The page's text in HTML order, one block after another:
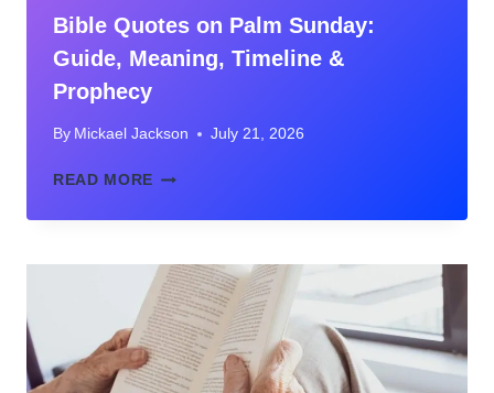
Bible Quotes on Palm Sunday:
Guide, Meaning, Timeline &
Prophecy
By Mickael Jackson July 21, 2026
READ MORE BIBLE
ON
SUNDAY:
GUIDE,
MEANING,
TIMELINE
&
PROPHECY